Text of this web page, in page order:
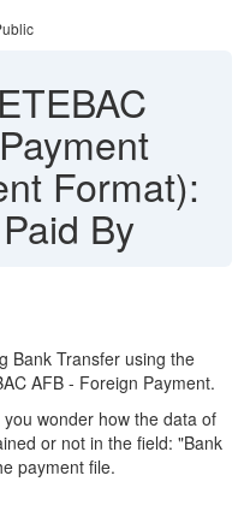
Format):
By
Bank Transfer using the
AFB - Foreign Payment.
wonder how the data of
or not in the field: "Bank
payment file.